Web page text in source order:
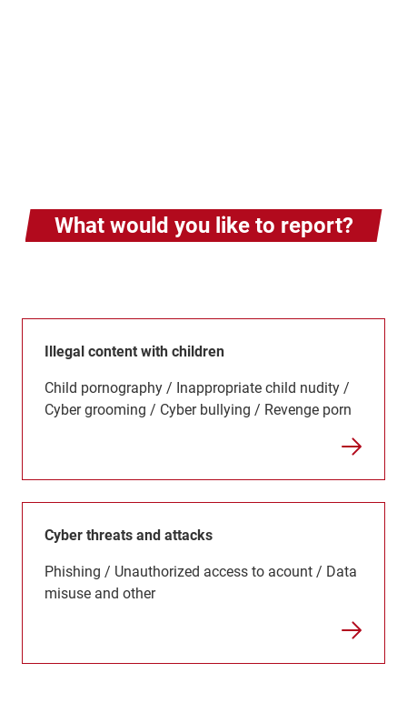
What would you like to report?
Illegal content with children
Child pornography / Inappropriate child nudity /
Cyber grooming / Cyber bullying / Revenge porn
Cyber threats and attacks
Phishing / Unauthorized access to acount / Data
misuse and other